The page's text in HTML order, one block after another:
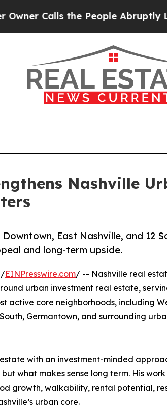
the People Abruptly Laid off
Nashville
East Nashville, and 12
and long-term upside.
/EINPresswire.com/ -- Nashville real
urban investment real estate,
active core neighborhoods, including
Germantown, and surrounding
with an investment-minded
what makes sense long term. His
growth, walkability, rental potential,
urban core.